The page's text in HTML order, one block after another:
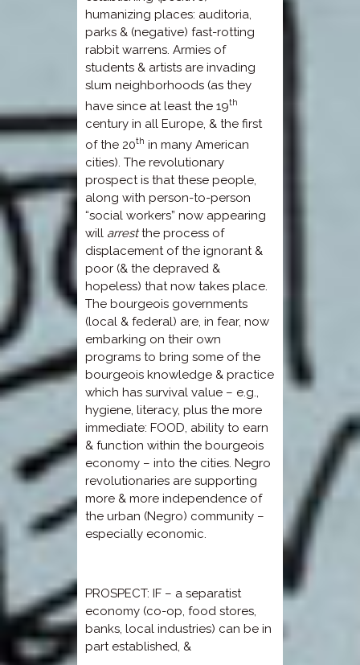
humanizing places: auditoria,
parks & (negative) fast-rotting
rabbit warrens. Armies of
students & artists are invading
slum neighborhoods (as they
have since at least the 19th
century in all Europe, & the first
of the 20th in many American
cities). The revolutionary
prospect is that these people,
along with person-to-person
“social workers” now appearing
will arrestthe process of
displacement of the ignorant &
poor (& the depraved &
hopeless) that now takes place.
The bourgeois governments
(local & federal) are, in fear, now
embarking on their own
programs to bring some of the
bourgeois knowledge & practice
which has survival value – e.g.,
hygiene, literacy, plus the more
immediate: FOOD, ability to earn
& function within the bourgeois
economy – into the cities. Negro
revolutionaries are supporting
more & more independence of
the urban (Negro) community –
especially economic.
PROSPECT: IF – a separatist
economy (co-op, food stores,
banks, local industries) can be in
part established, &